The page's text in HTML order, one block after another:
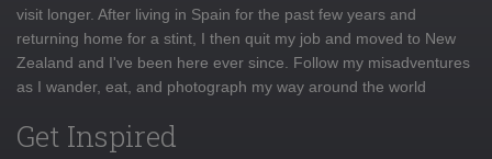
visit longer. After living in Spain for the past few years and
returning home for a stint, I then quit my job and moved to New
Zealand and I've been here ever since. Follow my misadventures
as I wander, eat, and photograph my way around the world
Get Inspired